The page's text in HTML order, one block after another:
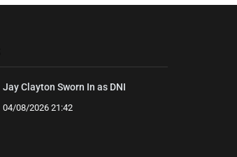
Jay Clayton Sworn In as DNI
04/08/2026 21:42